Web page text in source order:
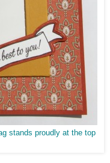
stands proudly at the top